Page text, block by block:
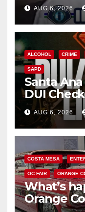
AUG 6, 2026
ALCOHOL CRIME
SAPD
Santa
DUI
Friday
AUG 6, 2026
COSTA MESA
OC FAIR ORANGE
What’s
Orange